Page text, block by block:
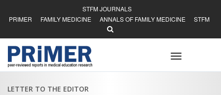
STFM JOURNALS
PRIMER
FAMILY MEDICINE ANNALS OF FAMILY MEDICINE STFM
Toggle
navigation
LETTER TO THE EDITOR